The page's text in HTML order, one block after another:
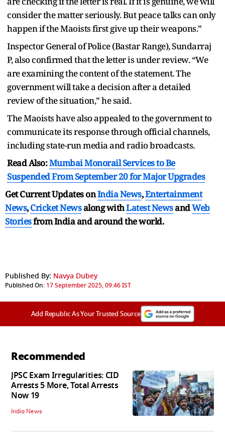
consider the matter seriously. But peace talks can only
happen if the Maoists first give up their weapons.”
Inspector General of Police (Bastar Range), Sundarraj
P, also confirmed that the letter is under review. “We
are examining the content of the statement. The
government will take a decision after a detailed
review of the situation,” he said.
The Maoists have also appealed to the government to
communicate its response through official channels,
including state-run media and radio broadcasts.
Read Also:Mumbai Monorail Services to Be
Suspended From September 20 for Major Upgrades
Get Current Updates onIndia News,Entertainment
News,Cricket Newsalong withLatest NewsandWeb
Storiesfrom India andaround the world.
Published By: Navya Dubey
Published On: 17 September 2025, 09:46 IST
Add Republic As Your Trusted Source
Recommended
JPSC Exam Irregularities: CID
Arrests 5 More, Total Arrests
Now 19
India News